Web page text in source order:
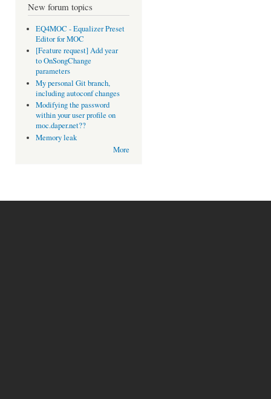
New forum topics
EQ4MOC - Equalizer Preset
Editor for MOC
[Feature request] Add year
to OnSongChange
parameters
My personal Git branch,
including autoconf changes
Modifying the password
within your user profile on
moc.daper.net??
Memory leak
More